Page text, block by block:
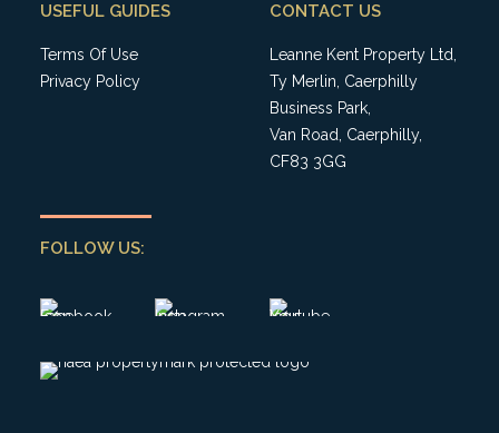
USEFUL GUIDES
Terms Of Use
Privacy Policy
CONTACT US
Leanne Kent Property Ltd,
Ty Merlin, Caerphilly
Business Park,
Van Road, Caerphilly,
CF83 3GG
FOLLOW US: